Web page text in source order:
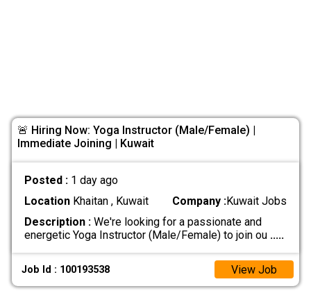
🚨 Hiring Now: Yoga Instructor (Male/Female) |
Immediate Joining | Kuwait
Posted : 1 day ago
LocationKhaitan , Kuwait Company :Kuwait Jobs
Description :We're looking for a passionate and
energetic Yoga Instructor (Male/Female) to join ou .....
Job Id : 100193538 View Job